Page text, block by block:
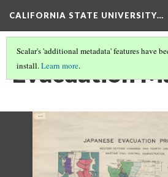
CALIFORNIA STATE UNIVERSITY…
Scalar's 'additional metadata' features have
install.Learn more.
Evacuation